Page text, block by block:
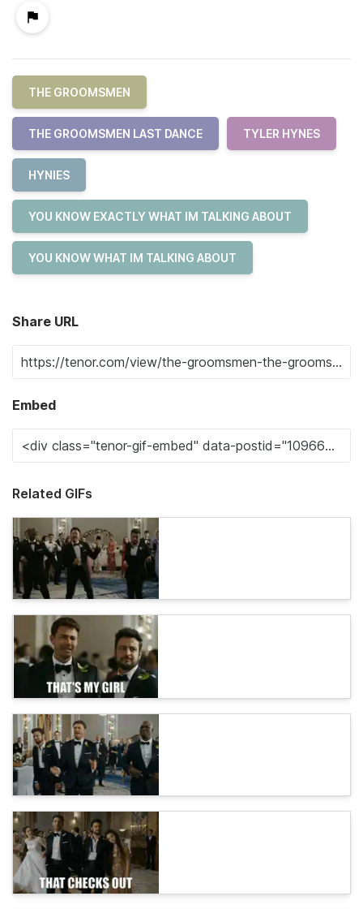
THE GROOMSMEN
THE GROOMSMEN LAST DANCE TYLER HYNES
HYNIES
YOU KNOW EXACTLY WHAT IM TALKING ABOUT
YOU KNOW WHAT IM TALKING ABOUT
Share URL
Embed
Related GIFs